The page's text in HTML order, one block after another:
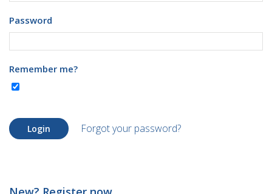
Password
Remember me?
Login Forgot your password?